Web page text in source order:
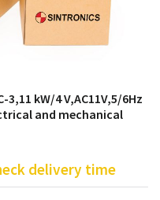
kW/4 V,AC11V,5/6Hz
and mechanical
delivery time